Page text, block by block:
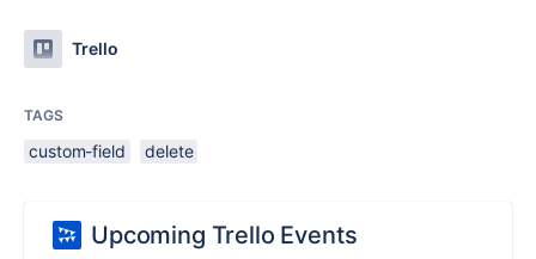
Trello
TAGS
custom-field delete
Upcoming Trello Events